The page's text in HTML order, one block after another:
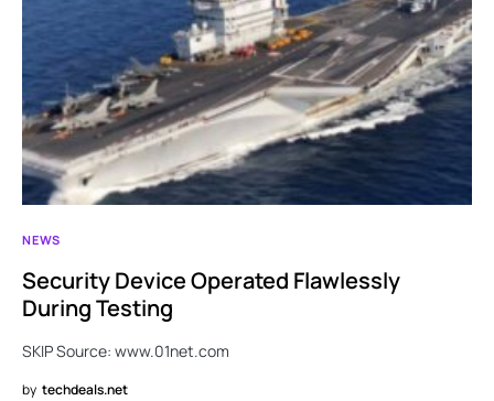
NEWS
Security Device Operated Flawlessly
During Testing
SKIP Source: www.01net.com
by techdeals.net